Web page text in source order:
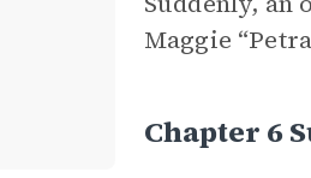
Maggie
Chapter 6